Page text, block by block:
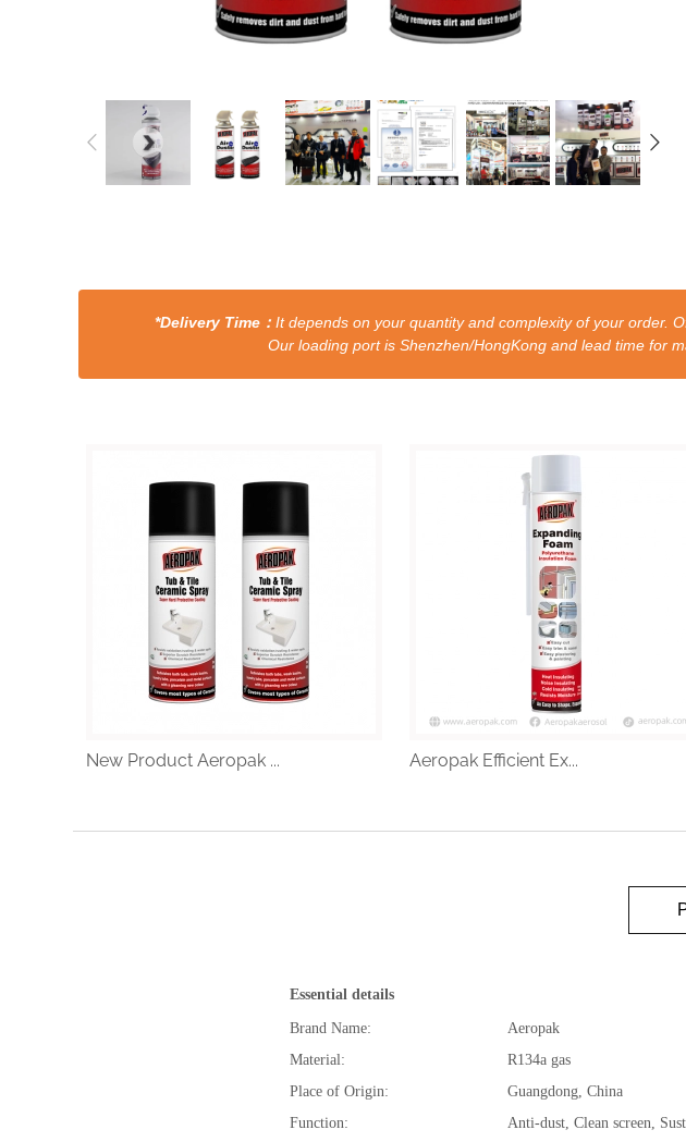
*Delivery Time： It depends on your quantity and complexity of your order.
Our loading port is Shenzhen/HongKong and lead time for mass
New Product Aeropak ... Aeropak Efficient Ex...
Essential details
Brand Name: Aeropak
Material:
R134a gas
Place of Origin:
Guangdong, China
Function:
Anti-dust, Clean screen,